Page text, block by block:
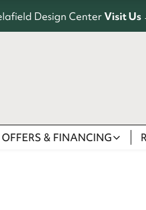
Design CenterVisit Us
OFFERS & FINANCING